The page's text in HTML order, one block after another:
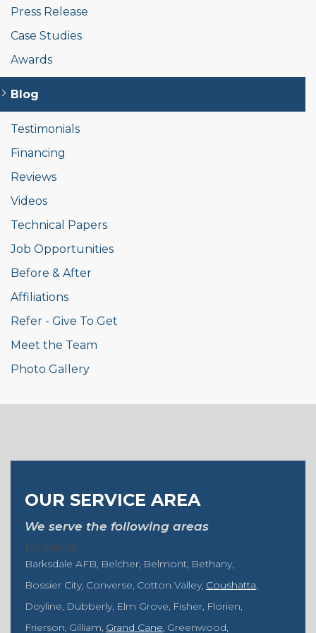
Press Release
Case Studies
Awards
Blog
Testimonials
Financing
Reviews
Videos
Technical Papers
Job Opportunities
Before & After
Affiliations
Refer - Give To Get
Meet the Team
Photo Gallery
OUR SERVICE AREA
We serve the following areas
Louisiana
Barksdale AFB Belcher Belmont Bethany
Bossier City Converse Cotton Valley Coushatta
Doyline Dubberly Elm Grove Fisher Florien
Frierson Gilliam Grand Cane Greenwood